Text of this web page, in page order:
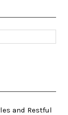
and Restful